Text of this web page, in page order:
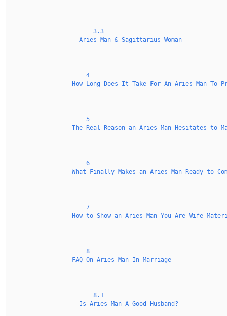
3.3
Aries Man & Sagittarius Woman
4
How Long Does It Take For An Aries Man To
5
The Real Reason an Aries Man Hesitates to
6
What Finally Makes an Aries Man Ready to
7
How to Show an Aries Man You Are Wife
8
FAQ On Aries Man In Marriage
8.1
Is Aries Man A Good Husband?